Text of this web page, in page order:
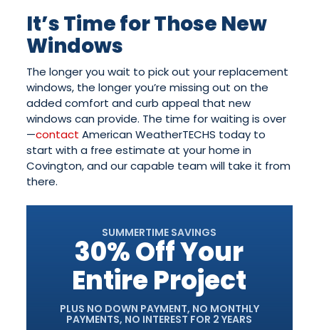
It’s Time for Those New
Windows
The longer you wait to pick out your replacement
windows, the longer you’re missing out on the
added comfort and curb appeal that new
windows can provide. The time for waiting is over
—contact American WeatherTECHS today to
start with a free estimate at your home in
Covington, and our capable team will take it from
there.
SUMMERTIME SAVINGS
30% Off Your
Entire Project
PLUS NO DOWN PAYMENT, NO MONTHLY
PAYMENTS, NO INTEREST FOR 2 YEARS